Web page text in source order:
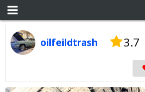
oilfeildtrash 3.7